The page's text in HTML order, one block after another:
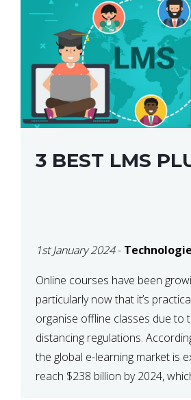
3 BEST LMS
1st January 2024-
Online courses have been
particularly now that it’s
organise offline classes due to
distancing regulations.
the global e-learning market is
reach $238 billion by 2024,